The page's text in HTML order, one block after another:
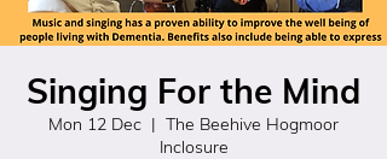
Singing For the Mind
Mon 12 Dec
  |
The Beehive Hogmoor
Inclosure